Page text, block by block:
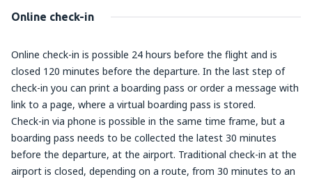
Online check-in
Online check-in is possible 24 hours before the flight and is
closed 120 minutes before the departure. In the last step of
check-in you can print a boarding pass or order a message with
link to a page, where a virtual boarding pass is stored.
Check-in via phone is possible in the same time frame, but a
boarding pass needs to be collected the latest 30 minutes
before the departure, at the airport. Traditional check-in at the
airport is closed, depending on a route, from 30 minutes to an